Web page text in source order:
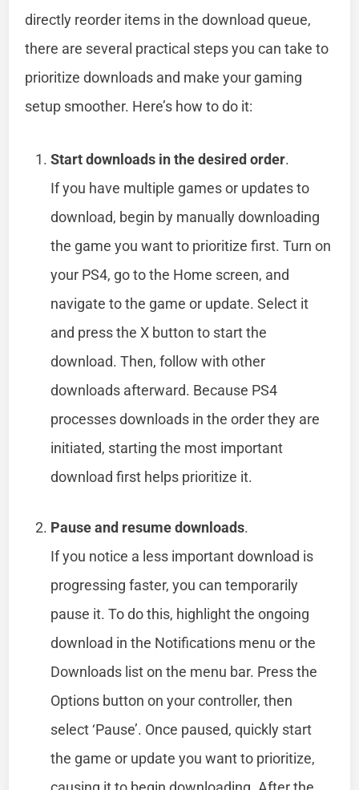
directly reorder items in the download queue,
there are several practical steps you can take to
prioritize downloads and make your gaming
setup smoother. Here’s how to do it:
Start downloads in the desired order.
If you have multiple games or updates to
download, begin by manually downloading
the game you want to prioritize first. Turn on
your PS4, go to the Home screen, and
navigate to the game or update. Select it
and press the X button to start the
download. Then, follow with other
downloads afterward. Because PS4
processes downloads in the order they are
initiated, starting the most important
download first helps prioritize it.
Pause and resume downloads.
If you notice a less important download is
progressing faster, you can temporarily
pause it. To do this, highlight the ongoing
download in the Notifications menu or the
Downloads list on the menu bar. Press the
Options button on your controller, then
select ‘Pause’. Once paused, quickly start
the game or update you want to prioritize,